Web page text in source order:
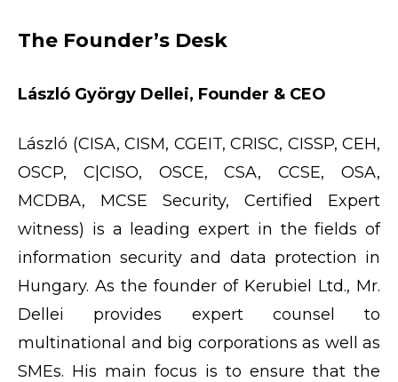
The Founder’s Desk
László György Dellei, Founder & CEO
László (CISA, CISM, CGEIT, CRISC, CISSP, CEH,
OSCP, C|CISO, OSCE, CSA, CCSE, OSA,
MCDBA, MCSE Security, Certified Expert
witness) is a leading expert in the fields of
information security and data protection in
Hungary. As the founder of Kerubiel Ltd., Mr.
Dellei provides expert counsel to
multinational and big corporations as well as
SMEs. His main focus is to ensure that the